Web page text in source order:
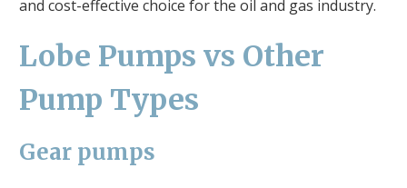
and cost-effective choice for the oil and gas industry.
Lobe Pumps vs Other
Pump Types
Gear pumps